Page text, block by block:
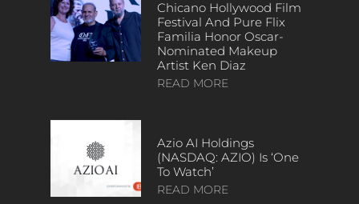
Chicano Hollywood Film
Festival And Pure Flix
Familia Honor Oscar-
Nominated Makeup
Artist Ken Diaz
READ MORE
Azio AI Holdings
(NASDAQ: AZIO) Is ‘One
To Watch’
READ MORE